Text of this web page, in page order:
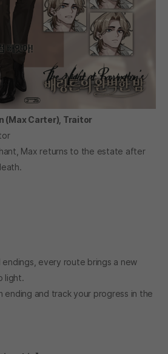
(Max Carter), Traitor
Max returns to the estate after
endings, every route brings a new
light.
ending and track your progress in the